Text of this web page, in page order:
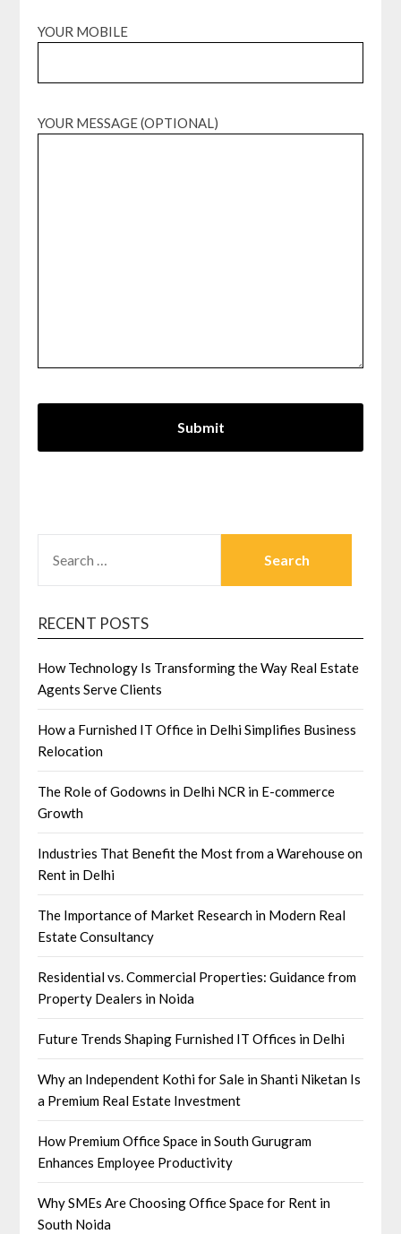
YOUR MOBILE
YOUR MESSAGE (OPTIONAL)
FOR:
RECENT POSTS
How Technology Is Transforming the Way Real Estate
Agents Serve Clients
How a Furnished IT Office in Delhi Simplifies Business
Relocation
The Role of Godowns in Delhi NCR in E-commerce
Growth
Industries That Benefit the Most from a Warehouse on
Rent in Delhi
The Importance of Market Research in Modern Real
Estate Consultancy
Residential vs. Commercial Properties: Guidance from
Property Dealers in Noida
Future Trends Shaping Furnished IT Offices in Delhi
Why an Independent Kothi for Sale in Shanti Niketan Is
a Premium Real Estate Investment
How Premium Office Space in South Gurugram
Enhances Employee Productivity
Why SMEs Are Choosing Office Space for Rent in
South Noida